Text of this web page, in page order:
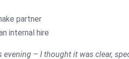
partner
internal hire
– I thought it was clear,